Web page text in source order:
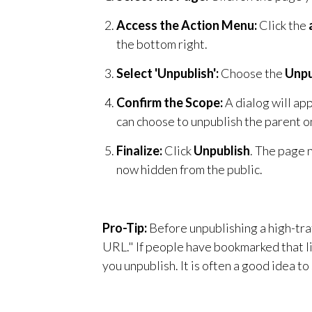
Access the Action Menu:Click the
the bottom right.
Select 'Unpublish':Choose the
Confirm the Scope:A dialog will
can choose to unpublish the parent
Finalize:ClickUnpublish. The page
now hidden from the public.
Pro-Tip: Before unpublishing a high-
URL." If people have bookmarked
you unpublish. It is often a good idea